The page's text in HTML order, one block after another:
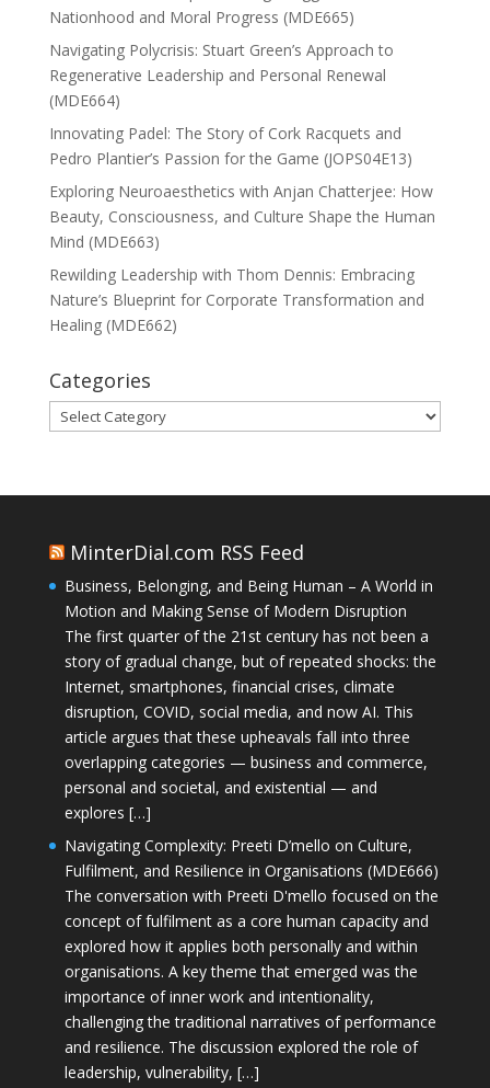
Nationhood and Moral Progress (MDE665)
Navigating Polycrisis: Stuart Green’s Approach to
Regenerative Leadership and Personal Renewal
(MDE664)
Innovating Padel: The Story of Cork Racquets and
Pedro Plantier’s Passion for the Game (JOPS04E13)
Exploring Neuroaesthetics with Anjan Chatterjee: How
Beauty, Consciousness, and Culture Shape the Human
Mind (MDE663)
Rewilding Leadership with Thom Dennis: Embracing
Nature’s Blueprint for Corporate Transformation and
Healing (MDE662)
Categories
Categories
MinterDial.com RSS Feed
Business, Belonging, and Being Human – A World in
Motion and Making Sense of Modern Disruption
The first quarter of the 21st century has not been a
story of gradual change, but of repeated shocks: the
Internet, smartphones, financial crises, climate
disruption, COVID, social media, and now AI. This
article argues that these upheavals fall into three
overlapping categories — business and commerce,
personal and societal, and existential — and
explores […]
Navigating Complexity: Preeti D’mello on Culture,
Fulfilment, and Resilience in Organisations (MDE666)
The conversation with Preeti D'mello focused on the
concept of fulfilment as a core human capacity and
explored how it applies both personally and within
organisations. A key theme that emerged was the
importance of inner work and intentionality,
challenging the traditional narratives of performance
and resilience. The discussion explored the role of
leadership, vulnerability, […]